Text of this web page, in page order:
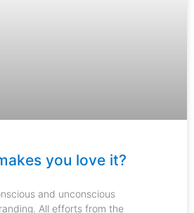
you love it?
and unconscious
All efforts from the